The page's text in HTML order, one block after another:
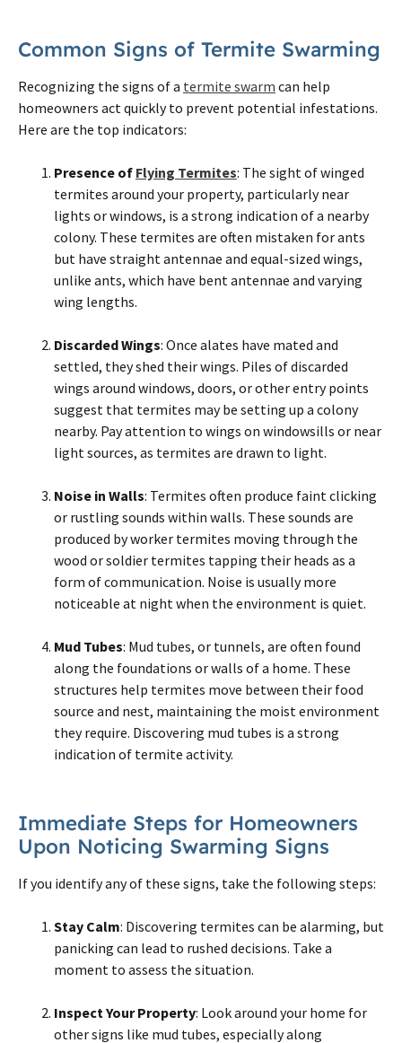
Common Signs of Termite Swarming
Recognizing the signs of a termite swarm can help
homeowners act quickly to prevent potential infestations.
Here are the top indicators:
Presence of Flying Termites: The sight of winged
termites around your property, particularly near
lights or windows, is a strong indication of a nearby
colony. These termites are often mistaken for ants
but have straight antennae and equal-sized wings,
unlike ants, which have bent antennae and varying
wing lengths.
Discarded Wings: Once alates have mated and
settled, they shed their wings. Piles of discarded
wings around windows, doors, or other entry points
suggest that termites may be setting up a colony
nearby. Pay attention to wings on windowsills or near
light sources, as termites are drawn to light.
Noise in Walls: Termites often produce faint clicking
or rustling sounds within walls. These sounds are
produced by worker termites moving through the
wood or soldier termites tapping their heads as a
form of communication. Noise is usually more
noticeable at night when the environment is quiet.
Mud Tubes: Mud tubes, or tunnels, are often found
along the foundations or walls of a home. These
structures help termites move between their food
source and nest, maintaining the moist environment
they require. Discovering mud tubes is a strong
indication of termite activity.
Immediate Steps for Homeowners
Upon Noticing Swarming Signs
If you identify any of these signs, take the following steps:
Stay Calm: Discovering termites can be alarming, but
panicking can lead to rushed decisions. Take a
moment to assess the situation.
Inspect Your Property: Look around your home for
other signs like mud tubes, especially along